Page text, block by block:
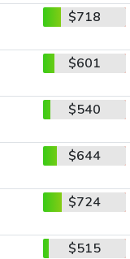
$718
$601
$540
$644
$724
$515